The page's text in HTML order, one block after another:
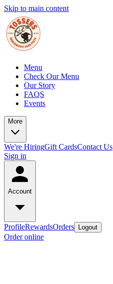
Skip to main content
Menu
Check Our Menu
Our Story
FAQS
Events
More
We're HiringGift CardsContact Us
Sign in
Account
ProfileRewardsOrders Logout
Order online